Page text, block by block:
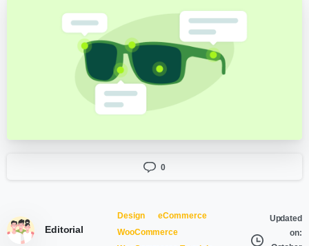
0
Editorial
Design
eCommerce
WooCommerce
Updated
on: